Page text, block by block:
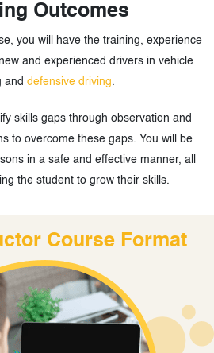
Outcomes
you will have the training, experience
and experienced drivers in vehicle
and defensive driving
skills gaps through observation and
to overcome these gaps. You will be
in a safe and effective manner, all
the student to grow their skills.
Course Format